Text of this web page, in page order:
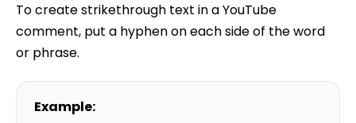
To create strikethrough text in a YouTube
comment, put a hyphen on each side of the word
or phrase.
Example: